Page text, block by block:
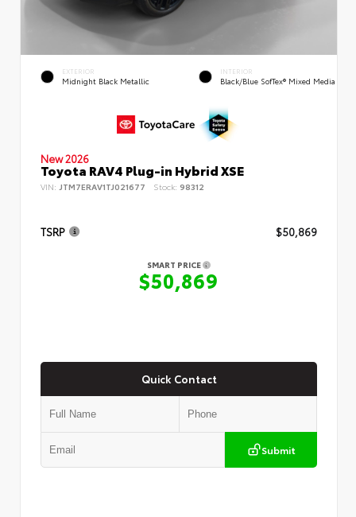
EXTERIOR
Midnight Black Metallic
INTERIOR
Black/Blue SofTex® Mixed Media
New 2026
Toyota RAV4 Plug-in Hybrid XSE
VIN: JTM7ERAV1TJ021677 Stock: 98312
TSRP $50,869
SMART PRICE
$50,869
Quick Contact
Submit